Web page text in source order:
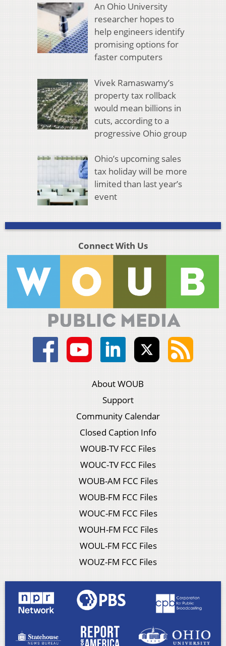
An Ohio University
researcher hopes to
help engineers identify
promising options for
faster computers
Vivek Ramaswamy’s
property tax rollback
would mean billions in
cuts, according to a
progressive Ohio group
Ohio’s upcoming sales
tax holiday will be more
limited than last year’s
event
Connect With Us
About WOUB
Support
Community Calendar
Closed Caption Info
WOUB-TV FCC Files
WOUC-TV FCC Files
WOUB-AM FCC Files
WOUB-FM FCC Files
WOUC-FM FCC Files
WOUH-FM FCC Files
WOUL-FM FCC Files
WOUZ-FM FCC Files